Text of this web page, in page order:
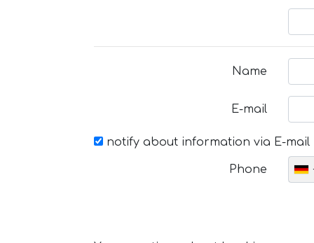
Name
E-mail
notify about information via E-mail
Phone